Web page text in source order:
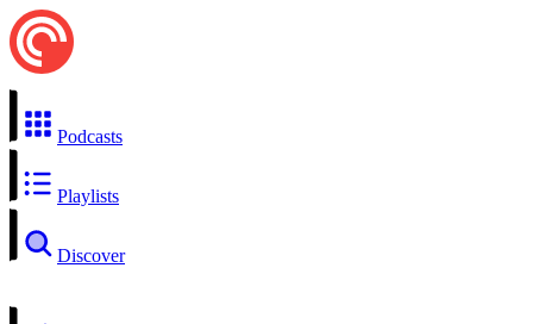
Podcasts
Playlists
Discover